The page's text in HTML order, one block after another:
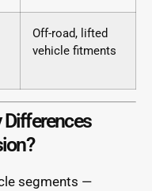
Off-road, lifted
vehicle fitments
Differences
segments —